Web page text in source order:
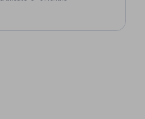
Relationship Management,